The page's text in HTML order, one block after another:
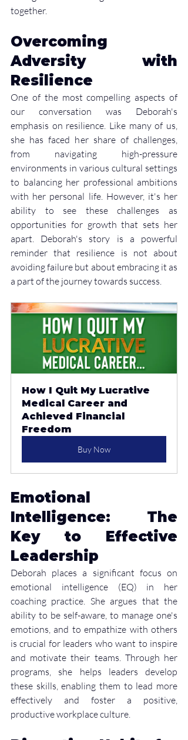
together.
Overcoming
Adversity with
Resilience
One of the most compelling aspects of
our conversation was Deborah's
emphasis on resilience. Like many of us,
she has faced her share of challenges,
from navigating high-pressure
environments in various cultural settings
to balancing her professional ambitions
with her personal life. However, it's her
ability to see these challenges as
opportunities for growth that sets her
apart. Deborah's story is a powerful
reminder that resilience is not about
avoiding failure but about embracing it as
a part of the journey towards success.
How I Quit My Lucrative
Medical Career and
Achieved Financial
Freedom
Buy Now
Emotional
Intelligence: The
Key to Effective
Leadership
Deborah places a significant focus on
emotional intelligence (EQ) in her
coaching practice. She argues that the
ability to be self-aware, to manage one's
emotions, and to empathize with others
is crucial for leaders who want to inspire
and motivate their teams. Through her
programs, she helps leaders develop
these skills, enabling them to lead more
effectively and foster a positive,
productive workplace culture.